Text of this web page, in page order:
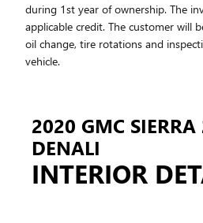
during 1st year of ownership. The
applicable credit. The customer will
oil change, tire rotations and
vehicle.
2020 GMC
DENALI
INTERIOR